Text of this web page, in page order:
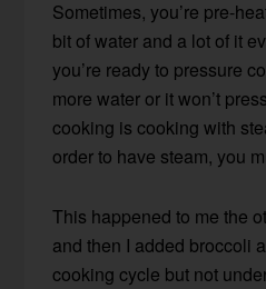
Sometimes, you’re pre-
bit of water and a lot of it
you’re ready to pressure
more water or it won’t
cooking is cooking with
order to have steam, you
This happened to me the
and then I added broccoli
cooking cycle but not